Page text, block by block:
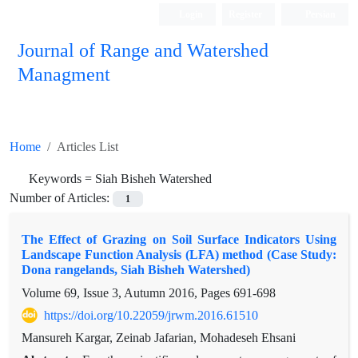
Journal of Range and Watershed
Managment
Home Articles List
Keywords = Siah Bisheh Watershed
Number of Articles:
1
The Effect of Grazing on Soil Surface Indicators Using
Landscape Function Analysis (LFA) method (Case Study:
Dona rangelands, Siah Bisheh Watershed)
Volume 69, Issue 3, Autumn 2016, Pages 691-698
https://doi.org/10.22059/jrwm.2016.61510
Mansureh Kargar, Zeinab Jafarian, Mohadeseh Ehsani